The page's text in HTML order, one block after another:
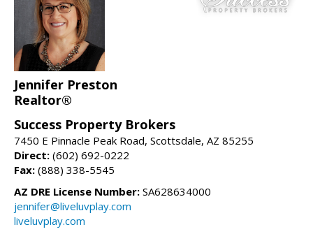
Jennifer Preston
Realtor®
Success Property Brokers
7450 E Pinnacle Peak Road, Scottsdale, AZ 85255
Direct: (602) 692-0222
Fax: (888) 338-5545
AZ DRE License Number: SA628634000
jennifer@liveluvplay.com
liveluvplay.com